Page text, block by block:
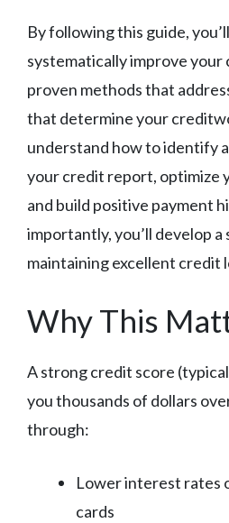
By following this guide,
systematically improve
proven methods that
that determine your
understand how to identify
your credit report, optimize
and build positive payment
importantly, you’ll develop
maintaining excellent credit
Why This
A strong credit score
you thousands of dollars
through:
Lower interest rates
cards